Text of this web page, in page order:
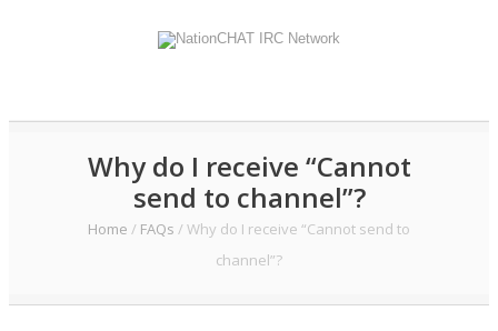
Why do I receive “Cannot
send to channel”?
Home / FAQs / Why do I receive “Cannot send to
channel”?